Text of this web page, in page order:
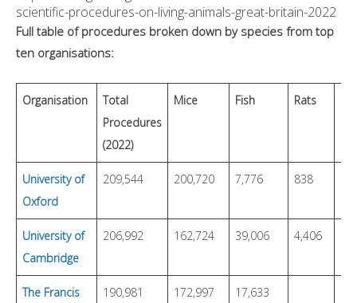
scientific-procedures-on-living-animals-great-britain-2022
Full table of procedures broken down by species from top
ten organisations:
Organisation
Total
Procedures
(2022)
Mice Fish Rats
University of
Oxford
209,544 200,720 7,776 838
University of
Cambridge
206,992 162,724 39,006 4,406
The Francis
190,981 172,997 17,633